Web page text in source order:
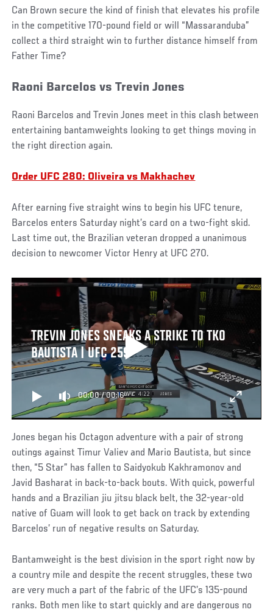
Can Brown secure the kind of finish that elevates his profile
in the competitive 170-pound field or will “Massaranduba”
collect a third straight win to further distance himself from
Father Time?
Raoni Barcelos vs Trevin Jones
Raoni Barcelos and Trevin Jones meet in this clash between
entertaining bantamweights looking to get things moving in
the right direction again.
Order UFC 280: Oliveira vs Makhachev
After earning five straight wins to begin his UFC tenure,
Barcelos enters Saturday night’s card on a two-fight skid.
Last time out, the Brazilian veteran dropped a unanimous
decision to newcomer Victor Henry at UFC 270.
TREVIN JONES SNEAKS A STRIKE TO TKO
BAUTISTA | UFC 259
00:00/00:16
Jones began his Octagon adventure with a pair of strong
outings against Timur Valiev and Mario Bautista, but since
then, “5 Star” has fallen to Saidyokub Kakhramonov and
Javid Basharat in back-to-back bouts. With quick, powerful
hands and a Brazilian jiu jitsu black belt, the 32-year-old
native of Guam will look to get back on track by extending
Barcelos’ run of negative results on Saturday.
Bantamweight is the best division in the sport right now by
a country mile and despite the recent struggles, these two
are very much a part of the fabric of the UFC’s 135-pound
ranks. Both men like to start quickly and are dangerous no